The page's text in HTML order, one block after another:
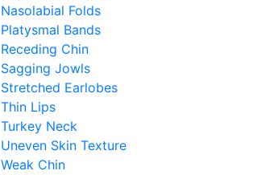
Nasolabial Folds
Platysmal Bands
Receding Chin
Sagging Jowls
Stretched Earlobes
Thin Lips
Turkey Neck
Uneven Skin Texture
Weak Chin